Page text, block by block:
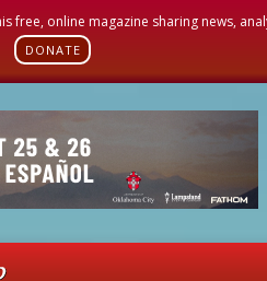
online magazine sharing news,
DONATE